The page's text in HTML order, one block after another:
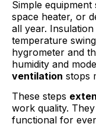
Simple equipment
space heater, or
all year.
temperature
hygrometer and
humidity and
ventilation stops
These steps
work quality.
functional for